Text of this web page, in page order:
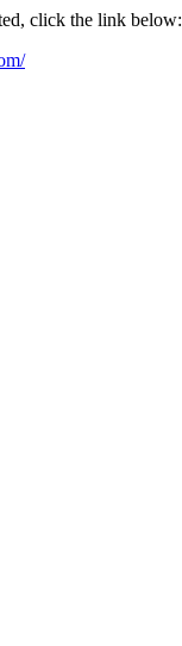
click the link below: